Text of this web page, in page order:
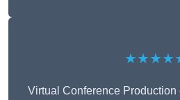
Virtual Conference